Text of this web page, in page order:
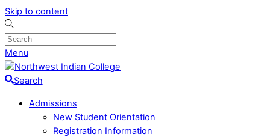
Skip to content
Menu
Search
Admissions
New Student Orientation
Registration Information